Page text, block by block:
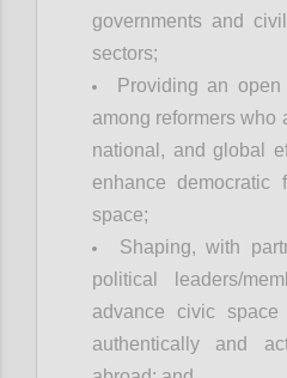
governments and
sectors;
Providing an
among reformers who
national, and global
enhance democratic
space;
Shaping, with
political leaders/
advance civic
authentically and